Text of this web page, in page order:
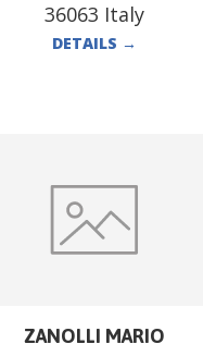
36063 Italy
DETAILS →
ZANOLLI MARIO